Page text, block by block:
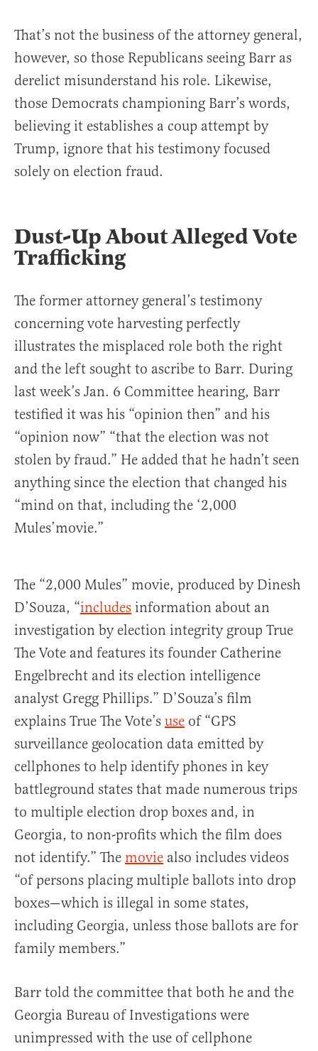
That’s not the business of the attorney general,
however, so those Republicans seeing Barr as
derelict misunderstand his role. Likewise,
those Democrats championing Barr’s words,
believing it establishes a coup attempt by
Trump, ignore that his testimony focused
solely on election fraud.
Dust-Up About Alleged Vote
Trafficking
The former attorney general’s testimony
concerning vote harvesting perfectly
illustrates the misplaced role both the right
and the left sought to ascribe to Barr. During
last week’s Jan. 6 Committee hearing, Barr
testified it was his “opinion then” and his
“opinion now” “that the election was not
stolen by fraud.” He added that he hadn’t seen
anything since the election that changed his
“mind on that, including the ‘2,000
Mules’movie.”
The “2,000 Mules” movie, produced by Dinesh
D’Souza, “includes information about an
investigation by election integrity group True
The Vote and features its founder Catherine
Engelbrecht and its election intelligence
analyst Gregg Phillips.” D’Souza’s film
explains True The Vote’s use of “GPS
surveillance geolocation data emitted by
cellphones to help identify phones in key
battleground states that made numerous trips
to multiple election drop boxes and, in
Georgia, to non-profits which the film does
not identify.” The movie also includes videos
“of persons placing multiple ballots into drop
boxes—which is illegal in some states,
including Georgia, unless those ballots are for
family members.”
Barr told the committee that both he and the
Georgia Bureau of Investigations were
unimpressed with the use of cellphone